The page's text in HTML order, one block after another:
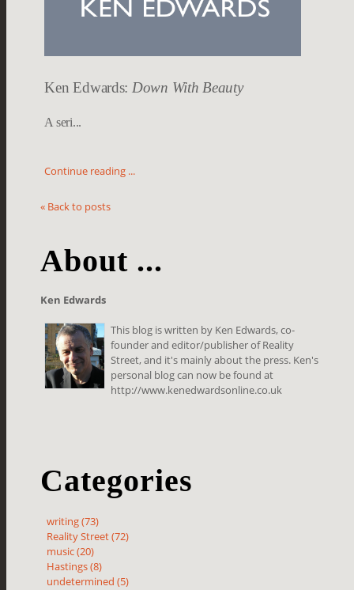
Ken Edwards: Down With Beauty
A seri...
Continue reading ...
« Back to posts
About ...
Ken Edwards
This blog is written by Ken Edwards, co-
founder and editor/publisher of Reality
Street, and it's mainly about the press. Ken's
personal blog can now be found at
http://www.kenedwardsonline.co.uk
Categories
writing (73)
Reality Street (72)
music (20)
Hastings (8)
undetermined (5)